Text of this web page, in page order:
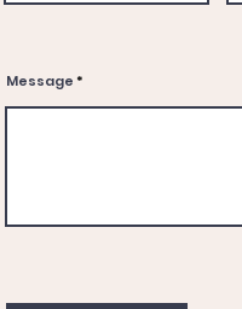
Message